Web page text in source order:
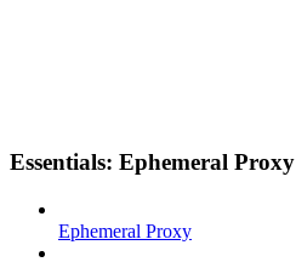
Essentials: Ephemeral Proxy
Ephemeral Proxy